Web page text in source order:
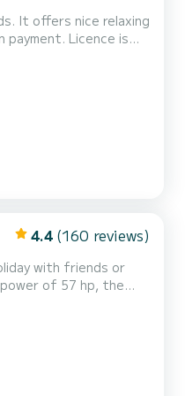
It offers nice relaxing
4.4 (160 reviews)
with friends or